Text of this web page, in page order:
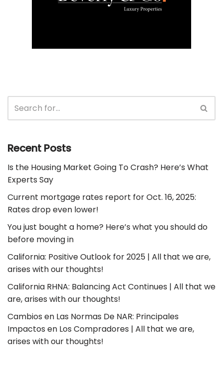
Recent Posts
Is the Housing Market Going To Crash? Here’s What
Experts Say
Current mortgage rates report for Oct. 16, 2025:
Rates drop even lower!
You just bought a home? Here’s what you should do
before moving in
California: Positive Outlook for 2025 | All that we are,
arises with our thoughts!
California RHNA: Balancing Act Continues | All that we
are, arises with our thoughts!
Cambios en Las Normas De NAR: Principales
Impactos en Los Compradores | All that we are,
arises with our thoughts!